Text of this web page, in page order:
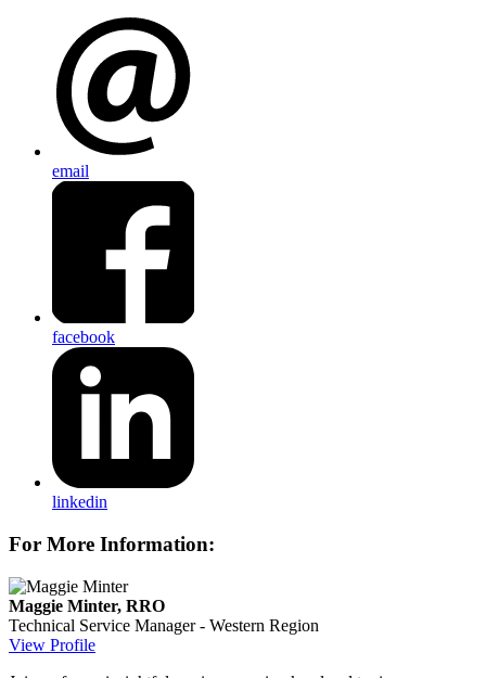
email
facebook
linkedin
For More Information:
Maggie Minter, RRO
Technical Service Manager - Western Region
View Profile